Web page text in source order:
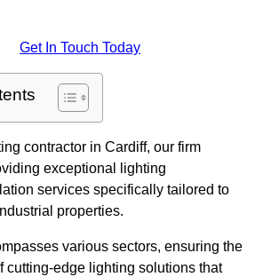
Get In Touch Today
contractor in Cardiff, our firm
exceptional lighting
services specifically tailored to
properties.
various sectors, ensuring the
cutting-edge lighting solutions that